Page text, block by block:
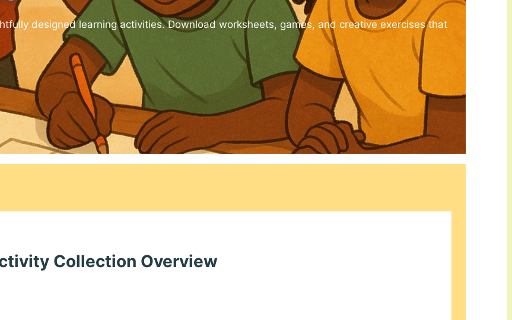
designed learning activities. Download worksheets, games, and creative exercises that
Collection Overview